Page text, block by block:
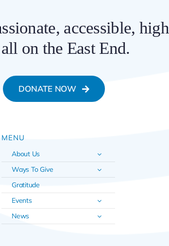
accessible,
on the East End.
DONATE NOW
MENU
About Us
Ways To Give
Gratitude
Events
News